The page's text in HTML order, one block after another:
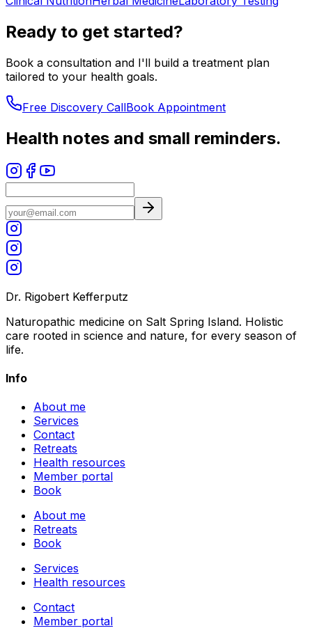
Ready to get started?
Book a consultation and I'll build a treatment plan
tailored to your health goals.
Free Discovery CallBook Appointment
Health notes and small reminders.
Dr. Rigobert Kefferputz
Naturopathic medicine on Salt Spring Island. Holistic
care rooted in science and nature, for every season of
life.
Info
About me
Services
Contact
Retreats
Health resources
Member portal
Book
About me
Retreats
Book
Services
Health resources
Contact
Member portal